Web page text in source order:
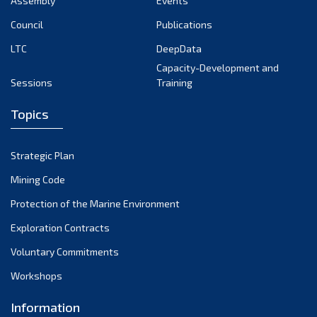
September 2022
March 2022
December 2021
November 2021
October 2021
September 2021
June 2021
Council
Publications
LTC
DeepData
Sessions
Capacity-Development and
Training
Topics
Strategic Plan
Mining Code
Protection of the Marine Environment
Exploration Contracts
Voluntary Commitments
Workshops
Information